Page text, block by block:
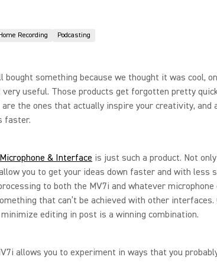
Recording Podcasting
bought something because we thought it was cool,
useful. Those products get forgotten pretty
the ones that actually inspire your creativity, and
faster.
& Interface is just such a product. Not
you to get your ideas down faster and with less
to both the MV7i and whatever
that can’t be achieved with other interfaces.
editing in post is a winning combination.
allows you to experiment in ways that you